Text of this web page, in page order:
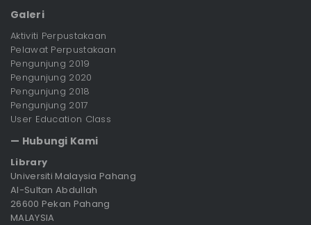
Galeri
Aktiviti Perpustakaan
Pelawat Perpustakaan
Pengunjung 2019
Pengunjung 2020
Pengunjung 2018
Pengunjung 2017
User Education Class
— Hubungi Kami
Library
Universiti Malaysia Pahang
Al-Sultan Abdullah
26600 Pekan Pahang
MALAYSIA